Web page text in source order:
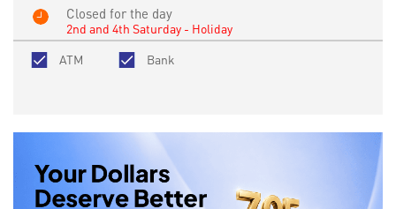
Closed for the day
2nd and 4th Saturday - Holiday
ATM
Bank